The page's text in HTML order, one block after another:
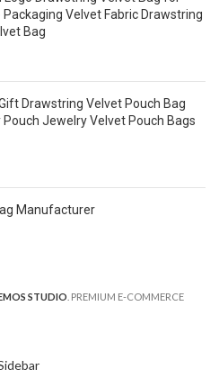
Packaging Velvet Fabric Drawstring
Bag
Drawstring Velvet Pouch Bag
Jewelry Velvet Pouch Bags
Manufacturer
STUDIO . PREMIUM E-COMMERCE